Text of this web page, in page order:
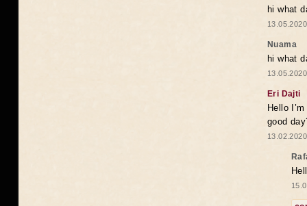
hi what
Nuama
hi what
Eri Dajti
Hello
good